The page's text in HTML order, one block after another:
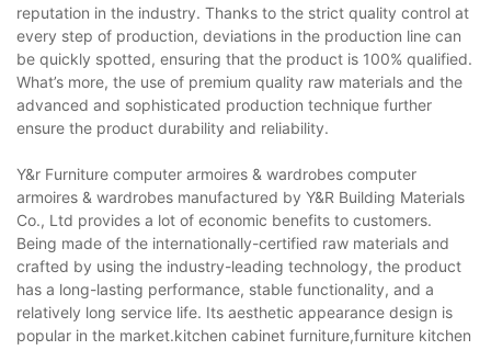
reputation in the industry. Thanks to the strict quality control at
every step of production, deviations in the production line can
be quickly spotted, ensuring that the product is 100% qualified.
What’s more, the use of premium quality raw materials and the
advanced and sophisticated production technique further
ensure the product durability and reliability.
Y&r Furniture computer armoires & wardrobes computer
armoires & wardrobes manufactured by Y&R Building Materials
Co., Ltd provides a lot of economic benefits to customers.
Being made of the internationally-certified raw materials and
crafted by using the industry-leading technology, the product
has a long-lasting performance, stable functionality, and a
relatively long service life. Its aesthetic appearance design is
popular in the market.kitchen cabinet furniture,furniture kitchen